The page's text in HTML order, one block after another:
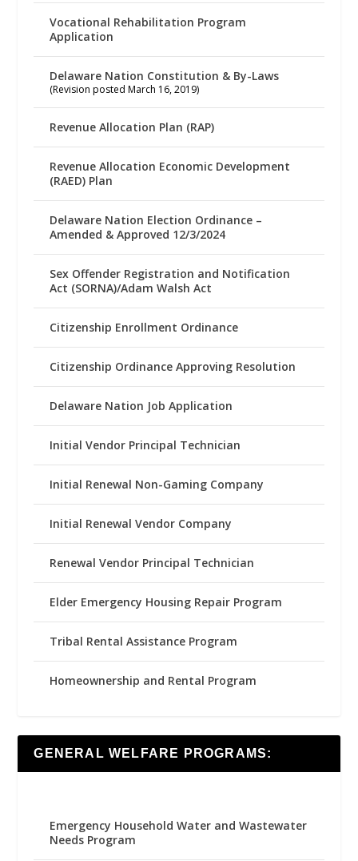
Vocational Rehabilitation Program
Application
Delaware Nation Constitution & By-Laws
(Revision posted March 16, 2019)
Revenue Allocation Plan (RAP)
Revenue Allocation Economic Development
(RAED) Plan
Delaware Nation Election Ordinance –
Amended & Approved 12/3/2024
Sex Offender Registration and Notification
Act (SORNA)/Adam Walsh Act
Citizenship Enrollment Ordinance
Citizenship Ordinance Approving Resolution
Delaware Nation Job Application
Initial Vendor Principal Technician
Initial Renewal Non-Gaming Company
Initial Renewal Vendor Company
Renewal Vendor Principal Technician
Elder Emergency Housing Repair Program
Tribal Rental Assistance Program
Homeownership and Rental Program
GENERAL WELFARE PROGRAMS:
Emergency Household Water and Wastewater
Needs Program